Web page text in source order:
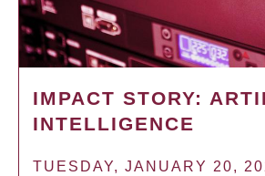
IMPACT STORY:
INTELLIGENCE
TUESDAY, JANUARY 20,